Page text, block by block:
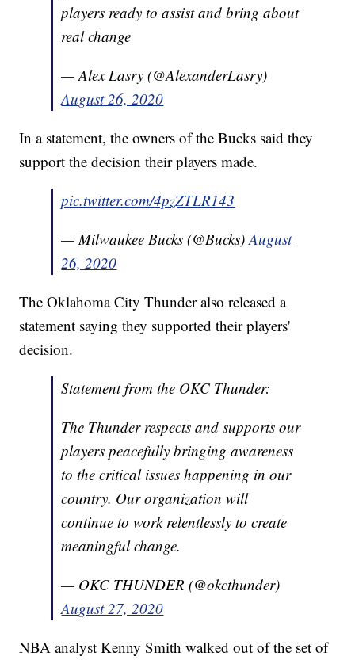
players ready to assist and bring about
real change
— Alex Lasry (@AlexanderLasry)
August 26, 2020
In a statement, the owners of the Bucks said they
support the decision their players made.
pic.twitter.com/4pzZTLR143
— Milwaukee Bucks (@Bucks)August
26, 2020
The Oklahoma City Thunder also released a
statement saying they supported their players'
decision.
Statement from the OKC Thunder:
The Thunder respects and supports our
players peacefully bringing awareness
to the critical issues happening in our
country. Our organization will
continue to work relentlessly to create
meaningful change.
— OKC THUNDER (@okcthunder)
August 27, 2020
NBA analyst Kenny Smith walked out of the set of